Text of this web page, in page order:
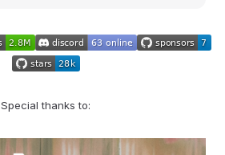
Special thanks to: